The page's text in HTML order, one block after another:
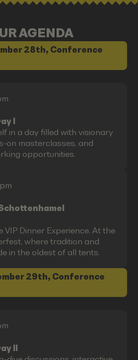
AGENDA
28th, Conference
I
in a day filled with visionary
on masterclasses, and
opportunities.
VIP Dinner Experience. At the
where tradition and
in the oldest of all tents.
29th, Conference
II